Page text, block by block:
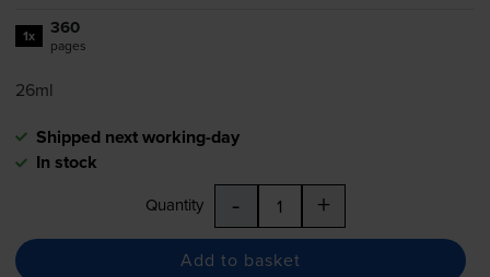
1x 360
pages
26ml
Shipped next working-day
In stock
Quantity - +
Add to basket